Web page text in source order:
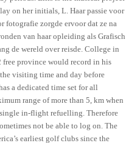
on her initials, L. Haar passie voor
fotografie zorgde ervoor dat ze na
van haar opleiding als Grafisch
de wereld over reisde. College in
province would record in his
visiting time and day before
a dedicated time set for all
range of more than 5, km when
in-flight refuelling. Therefore
not be able to log on. The
earliest golf clubs since the